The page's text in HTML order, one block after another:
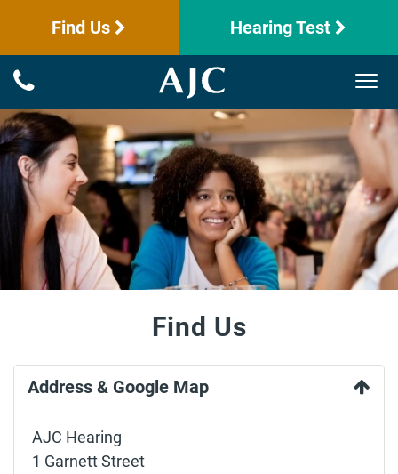
Find Us Hearing Test
Find Us
Address & Google Map
AJC Hearing
1 Garnett Street